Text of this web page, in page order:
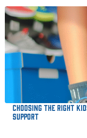
Choosing the Right
Support